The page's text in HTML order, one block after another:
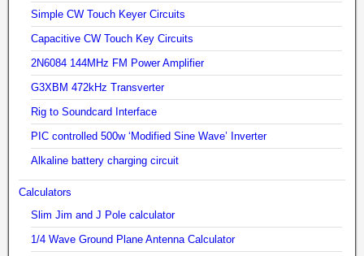
Simple CW Touch Keyer Circuits
Capacitive CW Touch Key Circuits
2N6084 144MHz FM Power Amplifier
G3XBM 472kHz Transverter
Rig to Soundcard Interface
PIC controlled 500w ‘Modified Sine Wave’ Inverter
Alkaline battery charging circuit
Calculators
Slim Jim and J Pole calculator
1/4 Wave Ground Plane Antenna Calculator